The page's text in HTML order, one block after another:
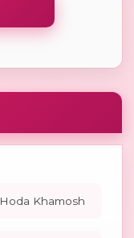
Hoda Khamosh